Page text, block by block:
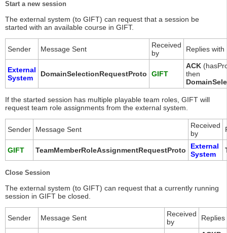
Start a new session
The external system (to GIFT) can request that a session be
started with an available course in GIFT.
Sender Message Sent
Received
by
Replies with
External
System
DomainSelectionRequestProto GIFT
ACK
then
If the started session has multiple playable team roles, GIFT will
request team role assignments from the external system.
Sender Message Sent
Received
by
GIFT TeamMemberRoleAssignmentRequestProto
External
System
Close Session
The external system (to GIFT) can request that a currently running
session in GIFT be closed.
Sender Message Sent
Received
by
Replies